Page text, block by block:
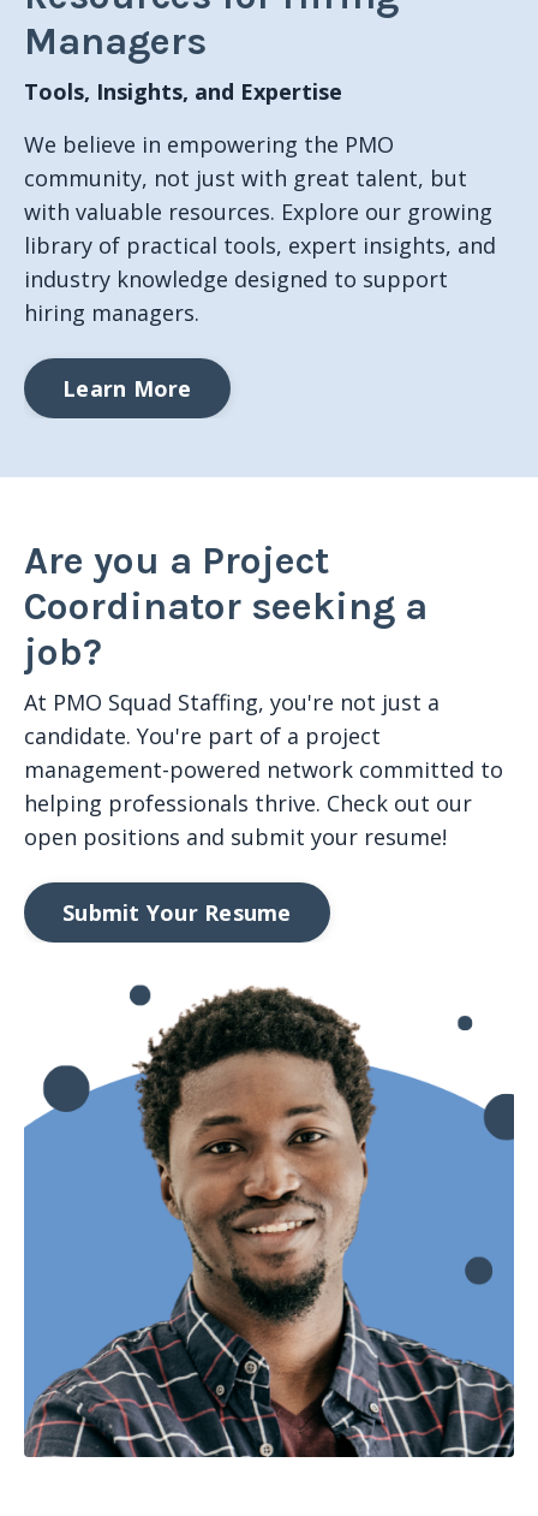
Managers
Tools, Insights, and Expertise
We believe in empowering the PMO
community, not just with great talent, but
with valuable resources. Explore our growing
library of practical tools, expert insights, and
industry knowledge designed to support
hiring managers.
Learn More
Are you a Project
Coordinator seeking a
job?
At PMO Squad Staffing, you're not just a
candidate. You're part of a project
management-powered network committed to
helping professionals thrive. Check out our
open positions and submit your resume!
Submit Your Resume